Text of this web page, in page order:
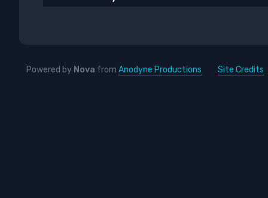
Powered by Nova from Anodyne Productions Site Credits